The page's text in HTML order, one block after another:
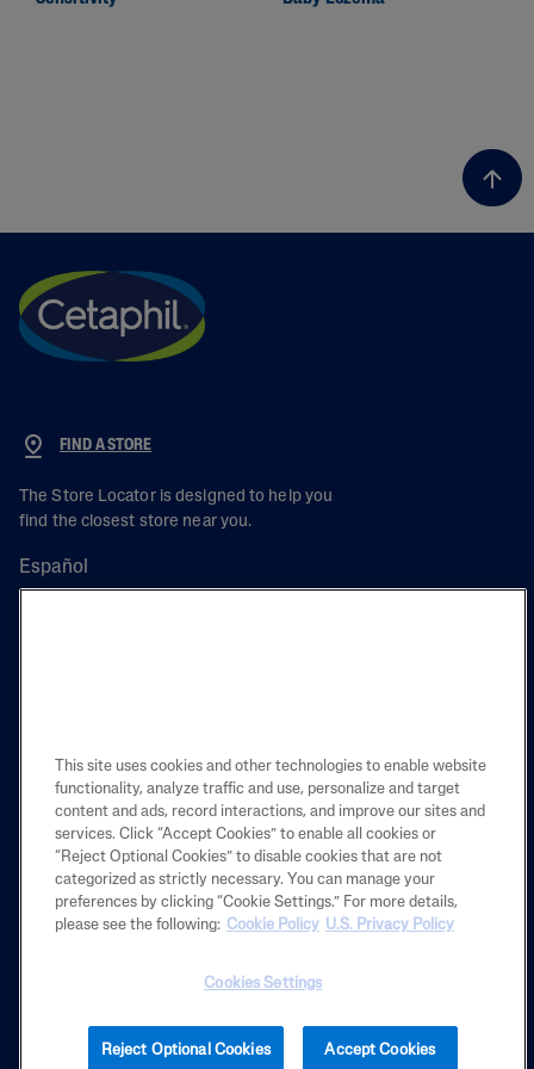
FIND A STORE
The Store Locator is designed to help you
find the closest store near you.
Español
LEARN
LEGAL
Also of Interest
What Causes Eczema Flare-Ups?
This site uses cookies and other technologies to enable website
functionality, analyze traffic and use, personalize and target
content and ads, record interactions, and improve our sites and
services. Click “Accept Cookies” to enable all cookies or
“Reject Optional Cookies” to disable cookies that are not
categorized as strictly necessary. You can manage your
preferences by clicking “Cookie Settings.” For more details,
please see the following: Cookie Policy U.S. Privacy Policy
Cookies Settings
Reject Optional Cookies Accept Cookies